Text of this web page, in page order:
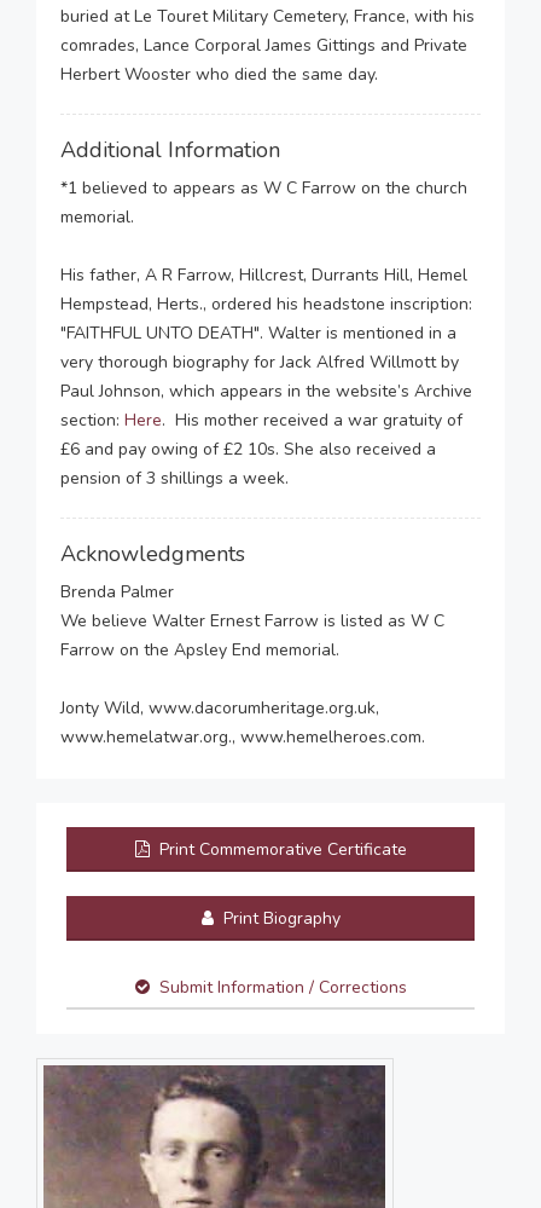
buried at Le Touret Military Cemetery, France, with his
comrades, Lance Corporal James Gittings and Private
Herbert Wooster who died the same day.
Additional Information
*1 believed to appears as W C Farrow on the church
memorial.
His father, A R Farrow, Hillcrest, Durrants Hill, Hemel
Hempstead, Herts., ordered his headstone inscription:
"FAITHFUL UNTO DEATH". Walter is mentioned in a
very thorough biography for Jack Alfred Willmott by
Paul Johnson, which appears in the website’s Archive
section: Here. His mother received a war gratuity of
£6 and pay owing of £2 10s. She also received a
pension of 3 shillings a week.
Acknowledgments
Brenda Palmer
We believe Walter Ernest Farrow is listed as W C
Farrow on the Apsley End memorial.
Jonty Wild, www.dacorumheritage.org.uk,
www.hemelatwar.org., www.hemelheroes.com.
Print Commemorative Certificate
Print Biography
Submit Information / Corrections